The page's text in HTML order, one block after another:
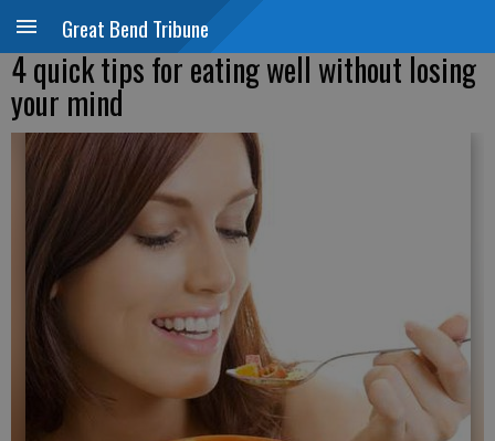
Great Bend Tribune
4 quick tips for eating well without losing
your mind